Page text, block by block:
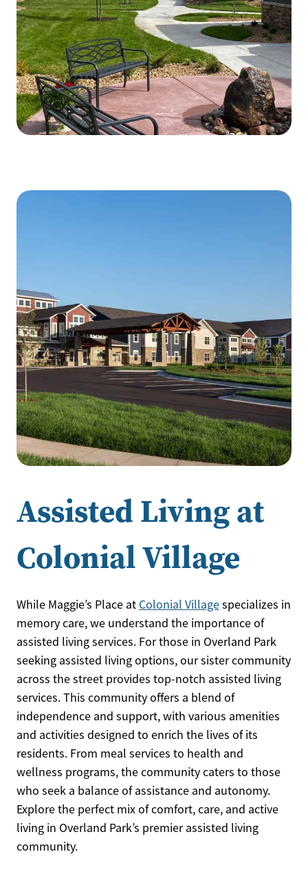
Assisted Living at
Colonial Village
While Maggie’s Place at Colonial Villagespecializes in
memory care, we understand the importance of
assisted living services. For those in Overland Park
seeking assisted living options, our sister community
across the street provides top-notch assisted living
services. This community offers a blend of
independence and support, with various amenities
and activities designed to enrich the lives of its
residents. From meal services to health and
wellness programs, the community caters to those
who seek a balance of assistance and autonomy.
Explore the perfect mix of comfort, care, and active
living in Overland Park’s premier assisted living
community.